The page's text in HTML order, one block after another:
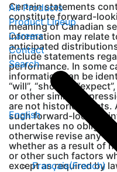
All Products
Product Lineup
Careers
Contact
Search
English
Français(French)
Certain statements
constitute forward-
meaning of Canadian
information may relate
anticipated
include statements
performance. In some
information can be
“will”, “should”,
or other similar
are not historical facts.
such forward-looking
undertakes no
otherwise revise any
whether as a result of
or other such factors
except as required by